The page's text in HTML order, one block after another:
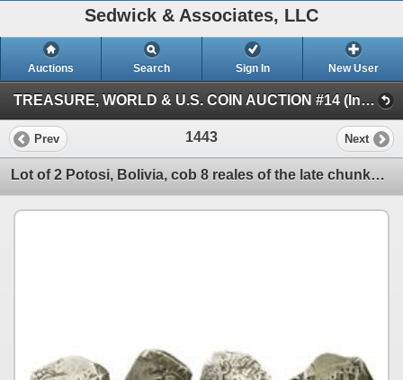
Sedwick & Associates, LLC
Auctions Search Sign In New User
TREASURE, WORLD & U.S. COIN AUCTION #14 (Internet live only - Session IV)
Prev 1443 Next
Lot of 2 Potosi, Bolivia, cob 8 reales of the late chunky style: 175(?)q and 1764V-(Y).